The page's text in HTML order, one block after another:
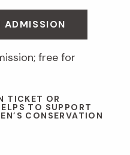
ADMISSION
free for
TICKET OR
TO SUPPORT
CONSERVATION